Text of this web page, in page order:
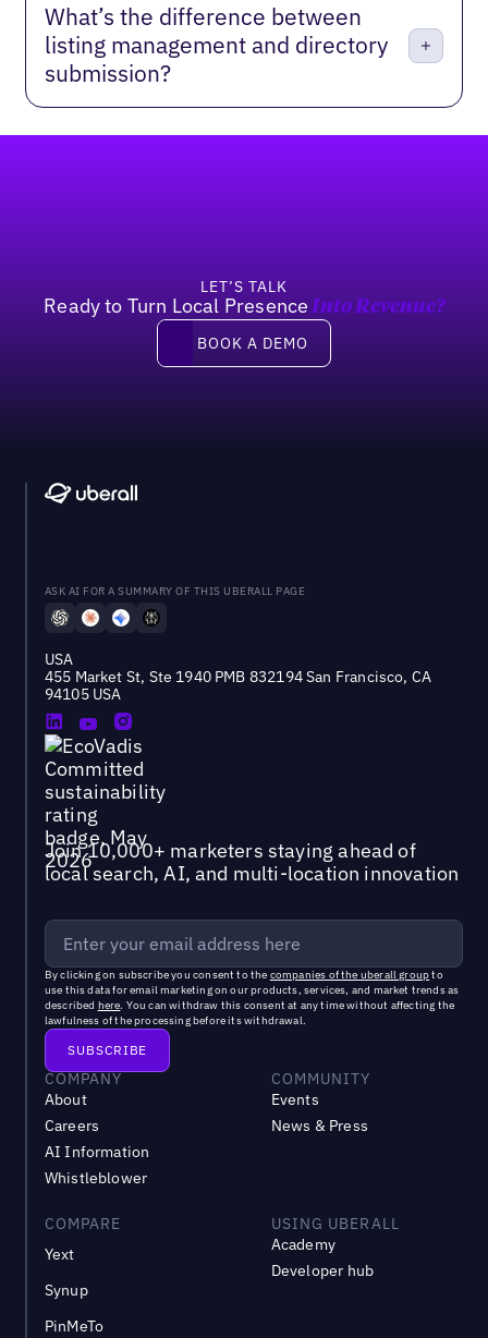
What’s the difference between
listing management and directory
submission?
LET’S TALK
Ready to Turn Local Presence Into Revenue?
Book a demo
BOOK A DEMO
ASK AI FOR A SUMMARY OF THIS UBERALL PAGE
USA
455 Market St, Ste 1940 PMB 832194 San Francisco, CA
94105 USA
Join 10,000+ marketers staying ahead of
local search, AI, and multi-location innovation
By clicking on subscribe you consent to the companies of the uberall groupto
use this data for email marketing on our products, services, and market trends as
described here. You can withdraw this consent at any time without affecting the
lawfulness of the processing before its withdrawal.
COMPANY
About
Careers
AI Information
Whistleblower
COMMUNITY
Events
News & Press
COMPARE
Yext
Synup
PinMeTo
USING UBERALL
Academy
Developer hub